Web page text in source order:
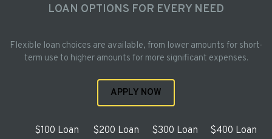
LOAN OPTIONS FOR EVERY NEED
Flexible loan choices are available, from lower amounts for short-
term use to higher amounts for more significant expenses.
APPLY NOW
$100 Loan $200 Loan $300 Loan
$400 Loan